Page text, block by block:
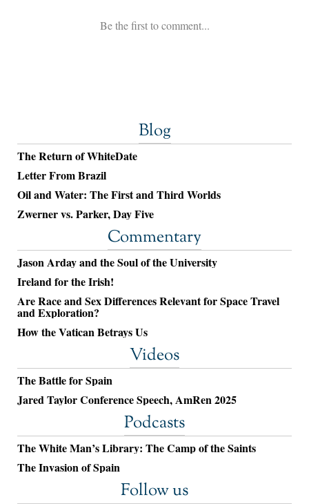
Blog
The Return of WhiteDate
Letter From Brazil
Oil and Water: The First and Third Worlds
Zwerner vs. Parker, Day Five
Commentary
Jason Arday and the Soul of the University
Ireland for the Irish!
Are Race and Sex Differences Relevant for Space Travel
and Exploration?
How the Vatican Betrays Us
Videos
The Battle for Spain
Jared Taylor Conference Speech, AmRen 2025
Podcasts
The White Man’s Library: The Camp of the Saints
The Invasion of Spain
Follow us